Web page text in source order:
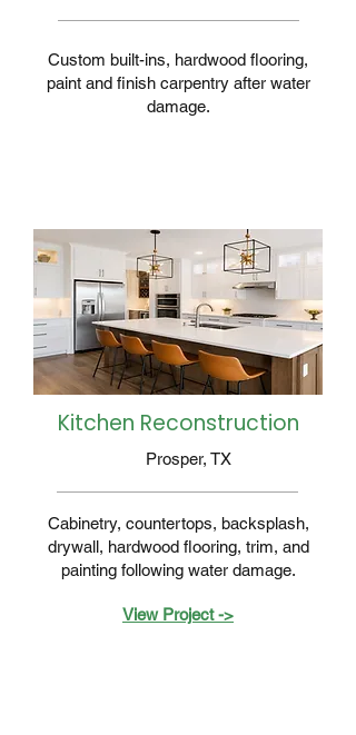
Custom built-ins, hardwood flooring,
paint and finish carpentry after water
damage.
Kitchen Reconstruction
Prosper, TX
Cabinetry, countertops, backsplash,
drywall, hardwood flooring, trim, and
painting following water damage.
View Project ->